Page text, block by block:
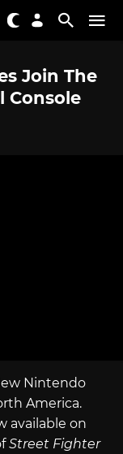
Join The
Console
Nintendo
America.
available on
Street Fighter